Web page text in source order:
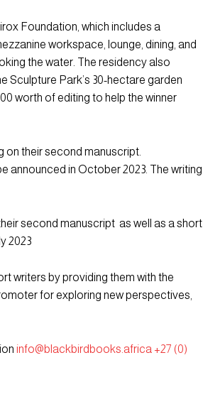
Foundation, which includes a
workspace, lounge, dining, and
the water. The residency also
Sculpture Park’s 30-hectare garden
worth of editing to help the winner
on their second manuscript.
announced in October 2023. The writing
second manuscript as well as a short
2023
writers by providing them with the
for exploring new perspectives,
info@blackbirdbooks.africa +27 (0)